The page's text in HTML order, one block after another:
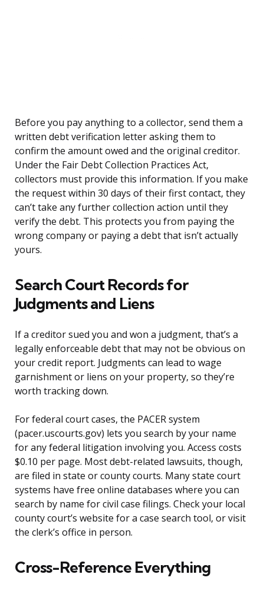
Before you pay anything to a collector, send them a
written debt verification letter asking them to
confirm the amount owed and the original creditor.
Under the Fair Debt Collection Practices Act,
collectors must provide this information. If you make
the request within 30 days of their first contact, they
can’t take any further collection action until they
verify the debt. This protects you from paying the
wrong company or paying a debt that isn’t actually
yours.
Search Court Records for
Judgments and Liens
If a creditor sued you and won a judgment, that’s a
legally enforceable debt that may not be obvious on
your credit report. Judgments can lead to wage
garnishment or liens on your property, so they’re
worth tracking down.
For federal court cases, the PACER system
(pacer.uscourts.gov) lets you search by your name
for any federal litigation involving you. Access costs
$0.10 per page. Most debt-related lawsuits, though,
are filed in state or county courts. Many state court
systems have free online databases where you can
search by name for civil case filings. Check your local
county court’s website for a case search tool, or visit
the clerk’s office in person.
Cross-Reference Everything